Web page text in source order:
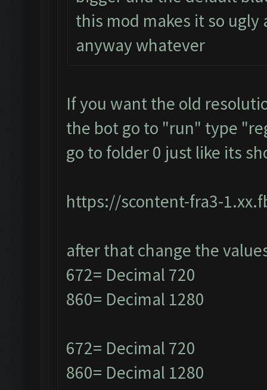
this mod makes it so
anyway whatever
If you want the old
the bot go to "run" type
go to folder 0 just like its
https://scontent-fra3-
after that change the
672= Decimal 720
860= Decimal 1280
672= Decimal 720
860= Decimal 1280